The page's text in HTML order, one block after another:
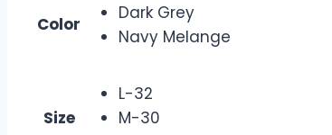
Color
Dark Grey
Navy Melange
Size
L-32
M-30